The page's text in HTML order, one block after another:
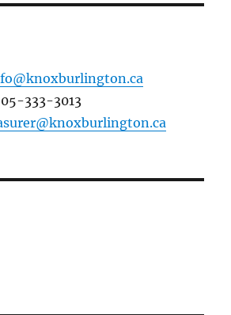
333-3013